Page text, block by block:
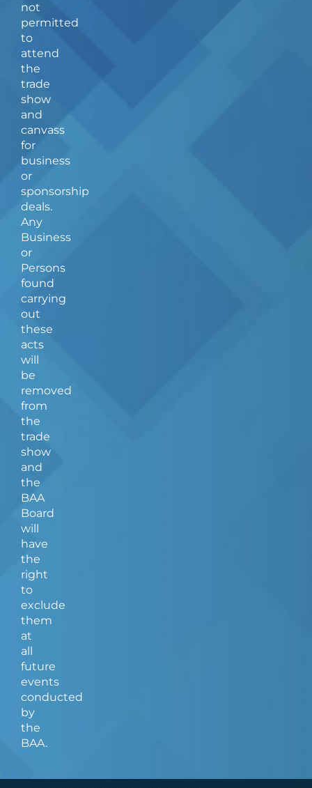
not
permitted
to
attend
the
trade
show
and
canvass
for
business
or
sponsorship
deals.
Any
Business
or
Persons
found
carrying
out
these
acts
will
be
removed
from
the
trade
show
and
the
BAA
Board
will
have
the
right
to
exclude
them
at
all
future
events
conducted
by
the
BAA.